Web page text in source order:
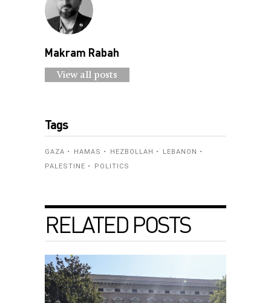
Makram Rabah
View all posts
Tags
GAZA HAMAS HEZBOLLAH
LEBANON
PALESTINE
POLITICS
RELATED POSTS